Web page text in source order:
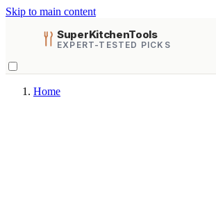
Skip to main content
SuperKitchenTools
EXPERT-TESTED PICKS
Home